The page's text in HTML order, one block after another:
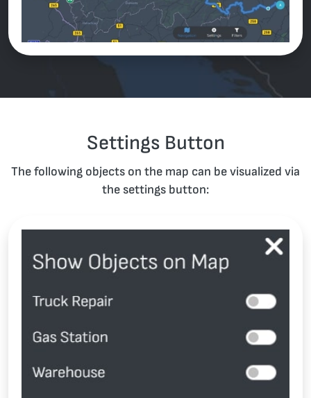
Settings Button
The following objects on the map can be visualized via
the settings button: